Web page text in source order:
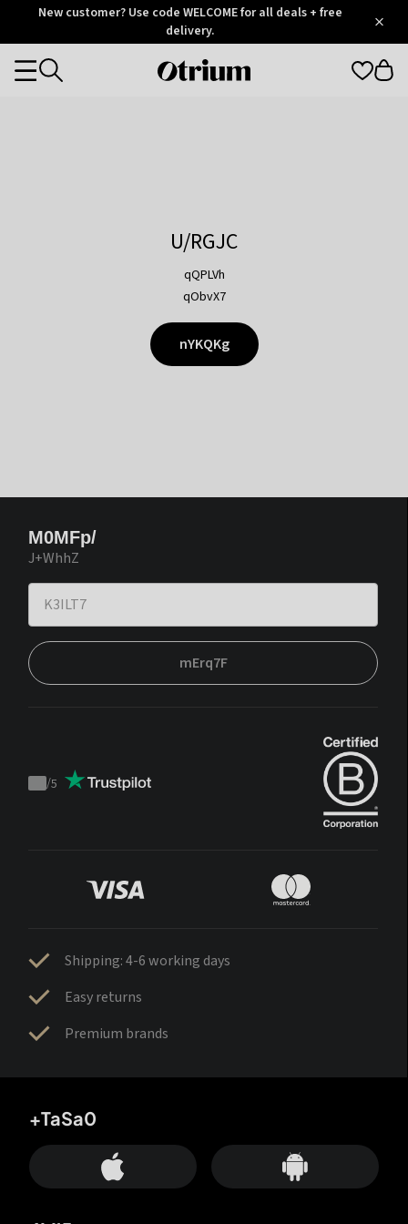
OtriumNew customer? Use code WELCOME for all deals + free
delivery.
Otrium
Categories
U/RGJC
qQPLVh
qObvX7
nYKQKg
M0MFp/
J+WhhZ
mErq7F
Trustpilot
/5
Shipping: 4-6 working days
Easy returns
Premium brands
+TaSa0